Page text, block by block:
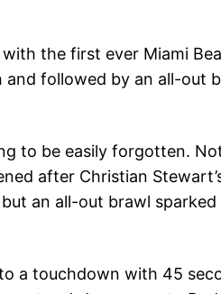
the first ever Miami
followed by an all-out
to be easily forgotten.
after Christian
an all-out brawl
a touchdown with 45